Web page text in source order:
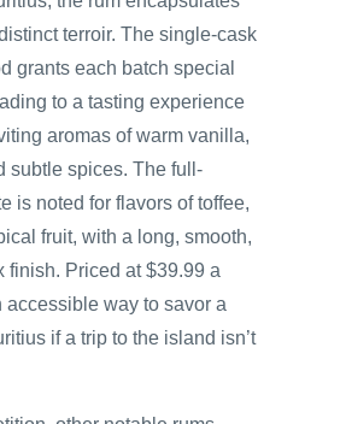
terroir. The single-cask
grants each batch special
to a tasting experience
aromas of warm vanilla,
subtle spices. The full-
is noted for flavors of toffee,
fruit, with a long, smooth,
finish. Priced at $39.99 a
accessible way to savor a
if a trip to the island isn’t